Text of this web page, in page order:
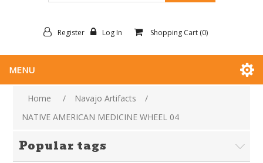
Register Log In Shopping Cart (0)
MENU
Home / Navajo Artifacts
/
NATIVE AMERICAN MEDICINE WHEEL 04
Popular tags